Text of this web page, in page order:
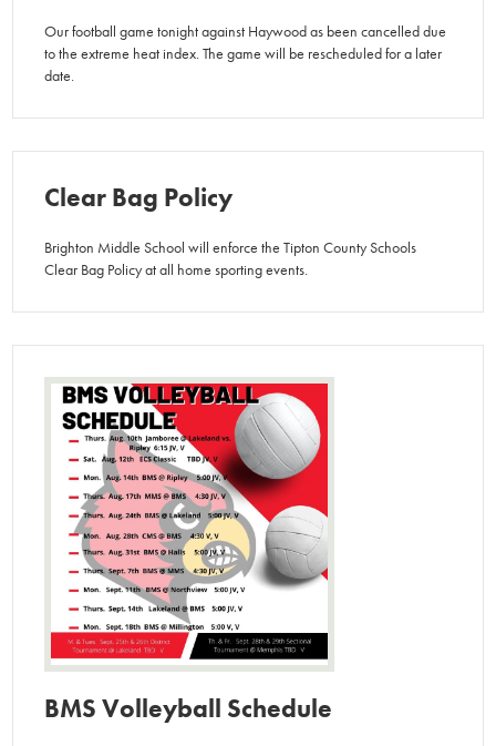
Our football game tonight against Haywood as been cancelled due
to the extreme heat index. The game will be rescheduled for a later
date.
Clear Bag Policy
Brighton Middle School will enforce the Tipton County Schools
Clear Bag Policy at all home sporting events.
BMS Volleyball Schedule